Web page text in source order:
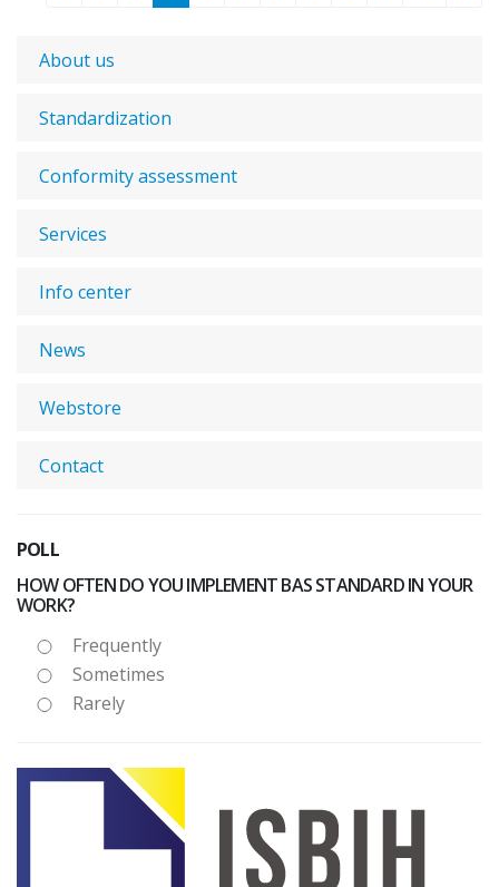
About us
Standardization
Conformity assessment
Services
Info center
News
Webstore
Contact
POLL
HOW OFTEN DO YOU IMPLEMENT BAS STANDARD IN YOUR
WORK?
Frequently
Sometimes
Rarely